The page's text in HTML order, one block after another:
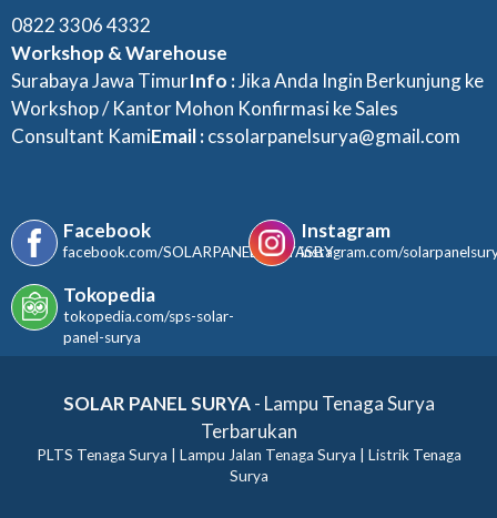
0822 3306 4332
Workshop & Warehouse
Surabaya Jawa TimurInfo :Jika Anda Ingin Berkunjung ke
Workshop / Kantor Mohon Konfirmasi ke Sales
Consultant KamiEmail :cssolarpanelsurya@gmail.com
Facebook
facebook.com/SOLARPANELSURYASBY
Instagram
instagram.com/
Tokopedia
tokopedia.com/sps-solar-
panel-surya
SOLAR PANEL SURYA- Lampu Tenaga Surya
Terbarukan
PLTS Tenaga Surya | Lampu Jalan Tenaga Surya | Listrik Tenaga
Surya